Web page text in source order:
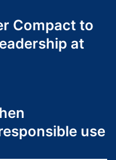
Compact to
at
use